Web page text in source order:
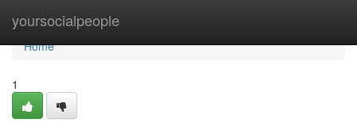
yoursocialpeople
Home
Home
1